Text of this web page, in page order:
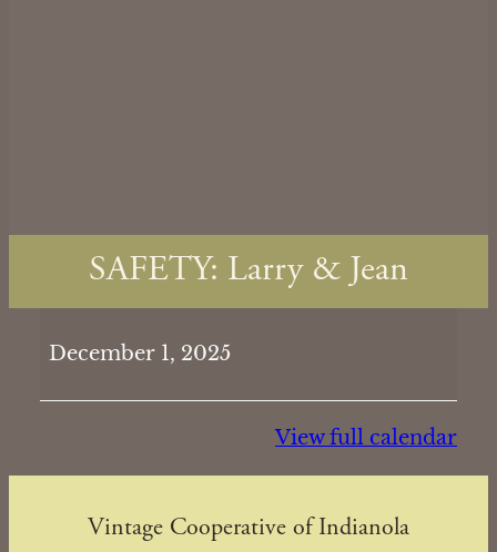
SAFETY: Larry & Jean
Larry
December 1, 2025
View full calendar
Vintage Cooperative of Indianola